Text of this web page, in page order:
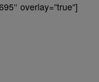
overlay=”true”]